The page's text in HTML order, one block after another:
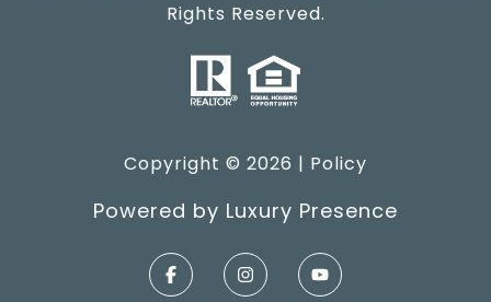
Rights Reserved.
Copyright © 2026 | Policy
Powered by Luxury Presence